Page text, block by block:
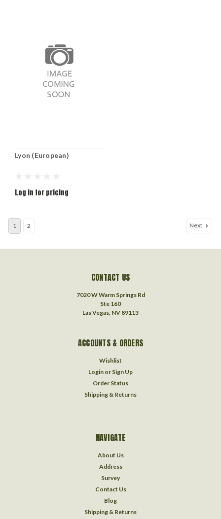
Lyon (European)
Log in for pricing
1 2 Next
CONTACT US
7020 W Warm Springs Rd
Ste 160
Las Vegas, NV 89113
ACCOUNTS & ORDERS
Wishlist
Login or Sign Up
Order Status
Shipping & Returns
NAVIGATE
About Us
Address
Survey
Contact Us
Blog
Shipping & Returns